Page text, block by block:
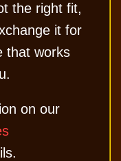
the right fit,
it for
that works
on our